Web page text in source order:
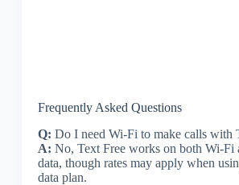
Frequently Asked Questions
Q: Do I need Wi-Fi to make calls with
A: No, Text Free works on both Wi-Fi
data, though rates may apply when
data plan.